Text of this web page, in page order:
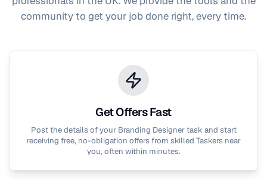
community to get your job done right, every time.
Get Offers Fast
Post the details of your Branding Designertask and start
receiving free, no-obligation offers from skilled Taskers near
you, often within minutes.